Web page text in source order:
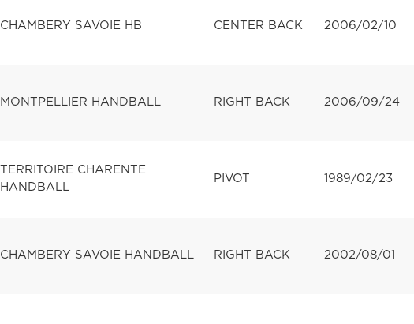
CHAMBERY SAVOIE HB CENTER BACK 2006/02/10
MONTPELLIER HANDBALL RIGHT BACK 2006/09/24
TERRITOIRE CHARENTE
HANDBALL
PIVOT 1989/02/23
CHAMBERY SAVOIE HANDBALL RIGHT BACK 2002/08/01